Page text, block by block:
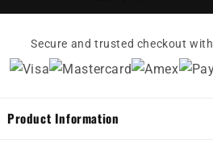
Pure
(Classic
Dad
Pure
(Classic
Dad
Secure and trusted checkout with
Product Information